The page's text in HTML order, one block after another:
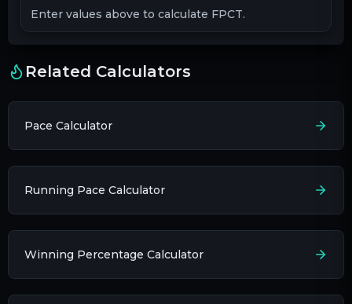
Enter values above to calculate FPCT.
Related Calculators
Pace Calculator
Running Pace Calculator
Winning Percentage Calculator